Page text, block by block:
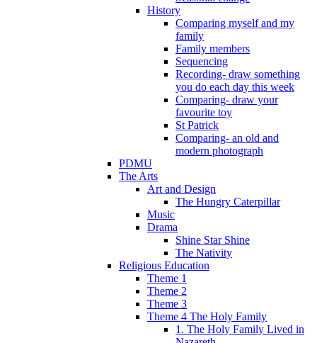
History
Comparing myself and my
family
Family members
Sequencing
Recording- draw something
you do each day this week
Comparing- draw your
favourite toy
St Patrick
Comparing- an old and
modern photograph
PDMU
The Arts
Art and Design
The Hungry Caterpillar
Music
Drama
Shine Star Shine
The Nativity
Religious Education
Theme 1
Theme 2
Theme 3
Theme 4 The Holy Family
1. The Holy Family Lived in